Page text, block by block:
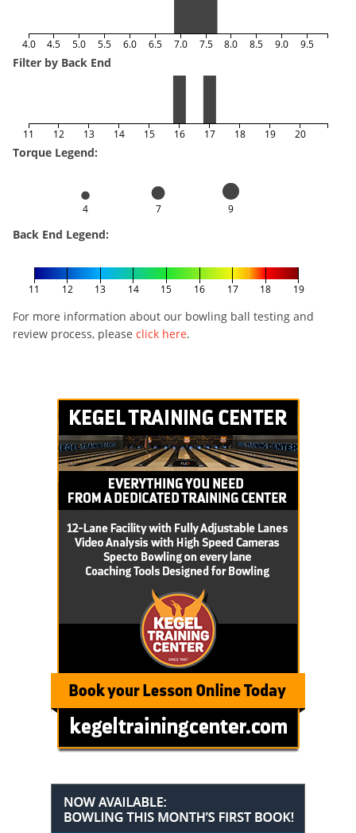
4.0 4.5 5.0 5.5 6.0 6.5 7.0 7.5 8.0 8.5 9.0 9.5
Filter by Back End
11 12 13 14 15 16 17 18 19 20
Torque Legend:
4 7 9
Back End Legend:
11 12 13 14 15 16 17 18 19
For more information about our bowling ball testing and
review process, please click here.